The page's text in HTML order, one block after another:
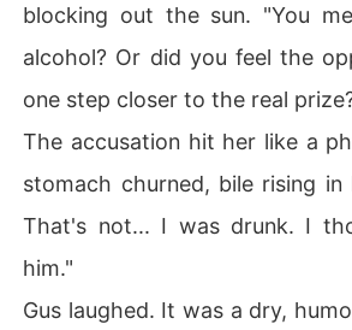
blocking out the sun. "You
alcohol? Or did you feel the
one step closer to the real
The accusation hit her like a
stomach churned, bile rising
That's not... I was drunk. I
him."
Gus laughed. It was a dry,